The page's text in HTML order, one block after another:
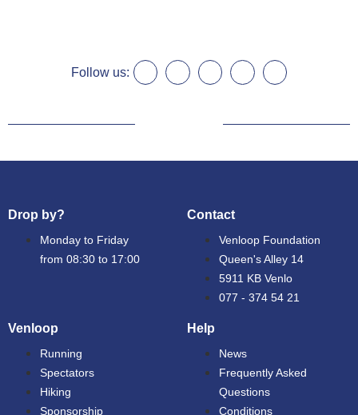
Follow us:
Drop by?
Monday to Friday
from 08:30 to 17:00
Contact
Venloop Foundation
Queen's Alley 14
5911 KB Venlo
077 - 374 54 21
Venloop
Running
Spectators
Hiking
Sponsorship
Help
News
Frequently Asked
Questions
Conditions